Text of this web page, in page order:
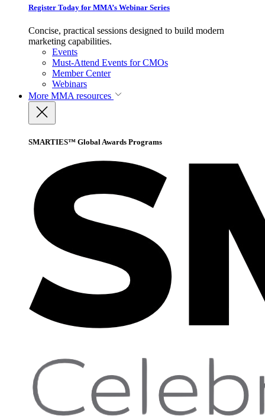
Register Today for MMA’s Webinar Series
Concise, practical sessions designed to build modern
marketing capabilities.
Events
Must-Attend Events for CMOs
Member Center
Webinars
More MMA resources
SMARTIES™ Global Awards Programs